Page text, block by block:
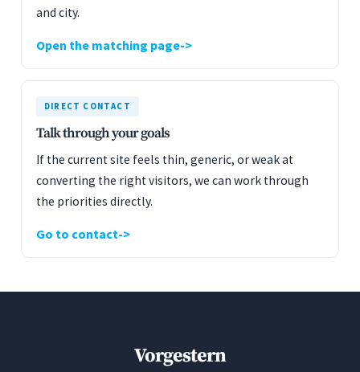
and city.
Open the matching page
DIRECT CONTACT
Talk through your goals
If the current site feels thin, generic, or weak at
converting the right visitors, we can work through
the priorities directly.
Go to contact
Vorgestern